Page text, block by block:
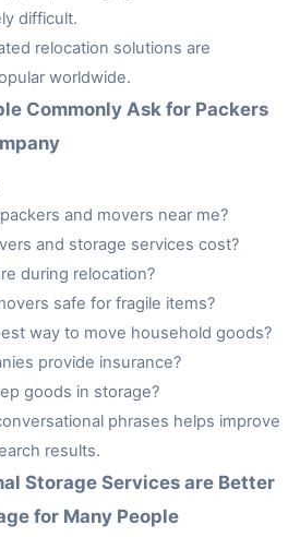
difficult.
relocation solutions are
worldwide.
Commonly Ask for Packers
and movers near me?
and storage services cost?
during relocation?
safe for fragile items?
way to move household goods?
provide insurance?
goods in storage?
phrases helps improve
results.
Storage Services are Better
for Many People